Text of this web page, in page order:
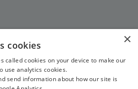
×
cookies
called cookies on your device to make our
use analytics cookies.
send information about how our site is